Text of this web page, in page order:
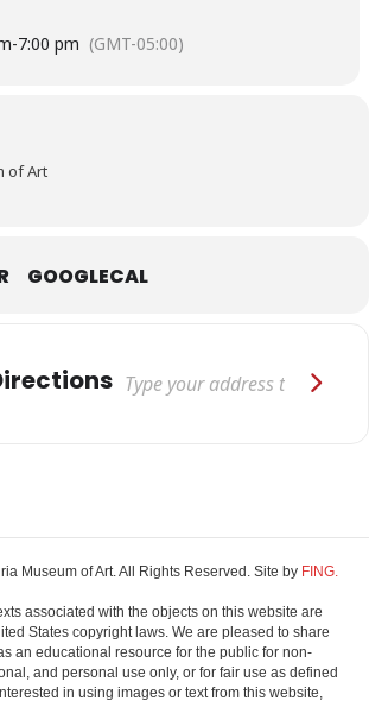
-7:00 pm (GMT-05:00)
of Art
GOOGLECAL
Museum of Art. All Rights Reserved. Site by FING.
associated with the objects on this website are
States copyright laws. We are pleased to share
an educational resource for the public for non-
and personal use only, or for fair use as defined
in using images or text from this website,